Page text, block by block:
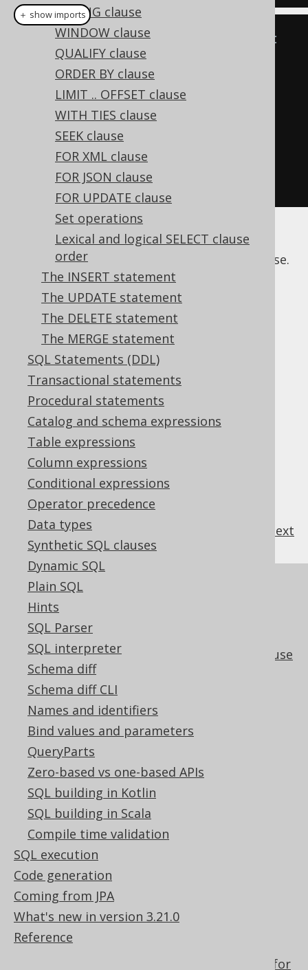
HAVING clause
WINDOW clause
QUALIFY clause
ORDER BY clause
LIMIT .. OFFSET clause
WITH TIES clause
SEEK clause
FOR XML clause
FOR JSON clause
FOR UPDATE clause
Set operations
Lexical and logical SELECT clause
order
The INSERT statement
The UPDATE statement
The DELETE statement
The MERGE statement
SQL Statements (DDL)
Transactional statements
Procedural statements
Catalog and schema expressions
Table expressions
Column expressions
Conditional expressions
Operator precedence
Data types
Synthetic SQL clauses
Dynamic SQL
Plain SQL
Hints
SQL Parser
SQL interpreter
Schema diff
Schema diff CLI
Names and identifiers
Bind values and parameters
QueryParts
Zero-based vs one-based APIs
SQL building in Kotlin
SQL building in Scala
Compile time validation
SQL execution
Code generation
Coming from JPA
What's new in version 3.21.0
Reference
// Provide a varargs Fields list
to the SELECT clause:
Select<?> s1 =
create.select(BOOK.ID
TITLE);
Select<?> s2 =
create.select(BOOK
BOOK.TITLE));
The following sections illustrate various
features and subclauses of the
clause.
Table of contents
3.5.3.1.1.
Projection type safety
3.5.3.1.2.
SelectField
3.5.3.1.3.
Tables as SelectField
3.5.3.1.4.
SELECT *
3.5.3.1.5.
SELECT * EXCEPT (...)
3.5.3.1.6.
SELECT DISTINCT
3.5.3.1.7.
SELECT DISTINCT ON
3.5.3.1.8.
Convenience methods
next
References to this page
Settings: implicit join type
The SELECT statement
Use SelectField types in the SELECT clause
in jOOQ
Using Table types as SelectField
The implicit path JOIN notation for to-
many joining
The WINDOW clause of the SELECT
statement
Passing a field index to the ORDER BY
clause
Lexical and logical SELECT clause order
Creating scalar functions
How aggregate functions interact with
GROUP BY
Nested records
Optional column expressions used for
dynamic SQL
Optional conditional expressions used for
＋ show imports